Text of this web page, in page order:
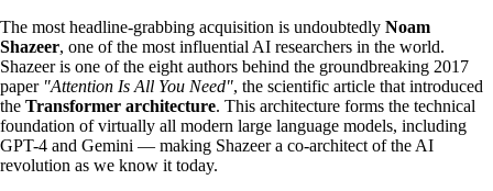
The most headline-grabbing acquisition is undoubtedly Noam
Shazeer, one of the most influential AI researchers in the world.
Shazeer is one of the eight authors behind the groundbreaking 2017
paper "Attention Is All You Need", the scientific article that introduced
the Transformer architecture. This architecture forms the technical
foundation of virtually all modern large language models, including
GPT-4 and Gemini — making Shazeer a co-architect of the AI
revolution as we know it today.